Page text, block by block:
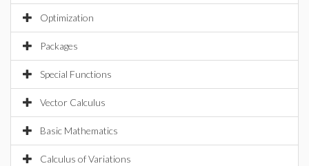
Optimization
Packages
Special Functions
Vector Calculus
Basic Mathematics
Calculus of Variations